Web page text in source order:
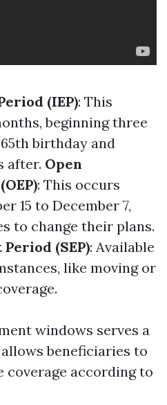
(IEP): This
beginning three
birthday and
after. Open
: This occurs
15 to December 7,
to change their plans.
(SEP): Available
like moving or
windows serves a
beneficiaries to
according to